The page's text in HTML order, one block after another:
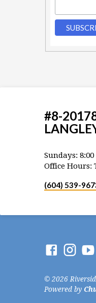
#8-
Sundays:
Office Hours:
(604) 539-
© 2026
Powered by